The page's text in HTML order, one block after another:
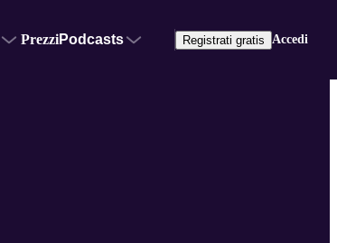
PrezziPodcasts Registrati gratis Accedi